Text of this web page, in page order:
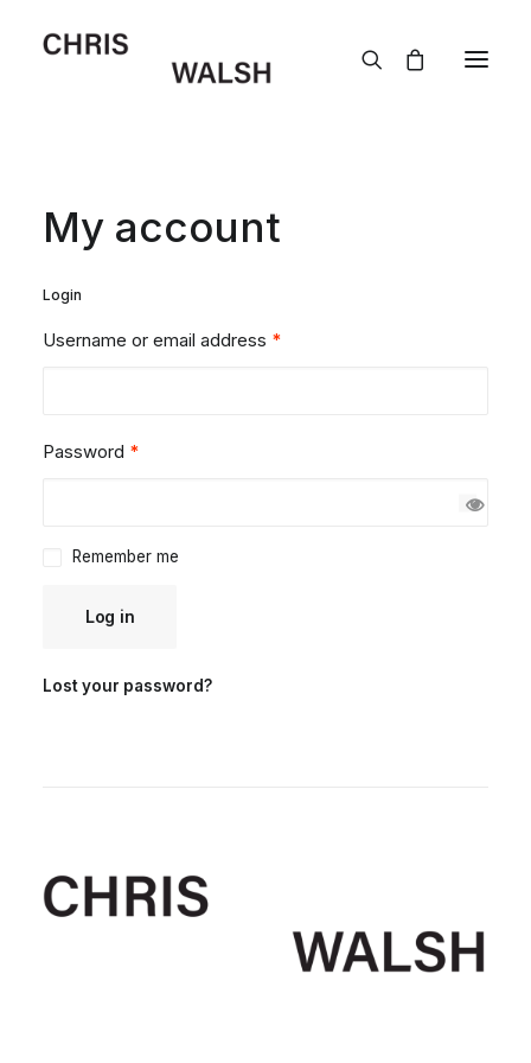
My account
Login
Username or email address *
Password *
Remember me
Log in
Lost your password?